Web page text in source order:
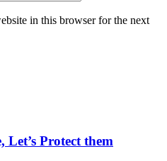
in this browser for the next
Let’s Protect them